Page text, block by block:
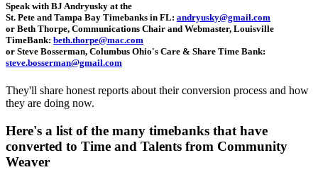
Speak with BJ Andryusky at the
St. Pete and Tampa Bay Timebanks in FL: andryusky@gmail.com
or Beth Thorpe, Communications Chair and Webmaster, Louisville
TimeBank: beth.thorpe@mac.com
or Steve Bosserman, Columbus Ohio's Care & Share Time Bank:
steve.bosserman@gmail.com
They'll share honest reports about their conversion process and how
they are doing now.
Here's a list of the many timebanks that have
converted to Time and Talents from Community
Weaver